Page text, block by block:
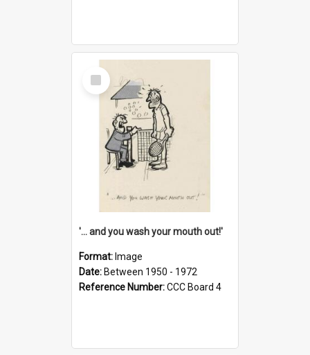
Select
Item
'... and you wash your mouth out!'
Format: Image
Date: Between 1950 - 1972
Reference Number:CCC Board 4